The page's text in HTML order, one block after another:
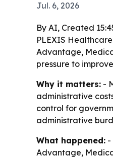
Jul. 6, 2026
By AI, Created
PLEXIS
Advantage,
pressure to
Why it matters: -
administrative
control for
administrative
What happened: -
Advantage,